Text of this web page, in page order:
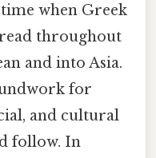
when Greek
throughout
and into Asia.
for
and cultural
follow. In